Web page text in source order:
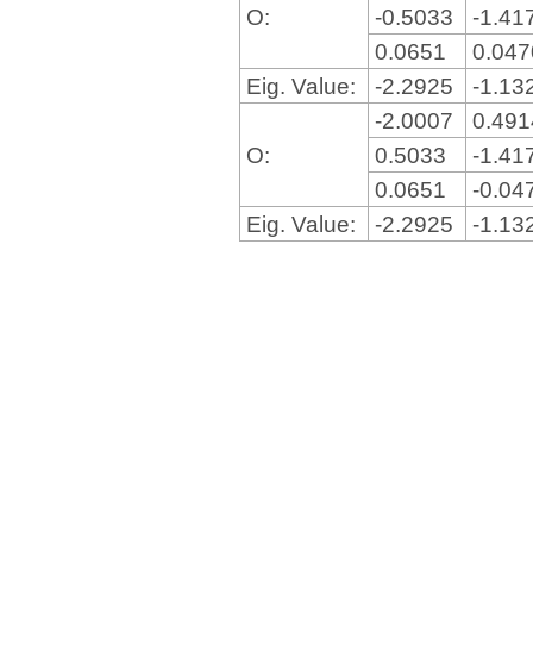
O:
-0.5033
-
0.0651
Eig. Value:
-2.2925 -
O:
-2.0007
0.5033
-
0.0651
-
Eig. Value:
-2.2925 -